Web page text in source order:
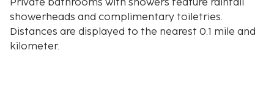
Private bathrooms with showers feature rainfall
showerheads and complimentary toiletries.
Distances are displayed to the nearest 0.1 mile and
kilometer.